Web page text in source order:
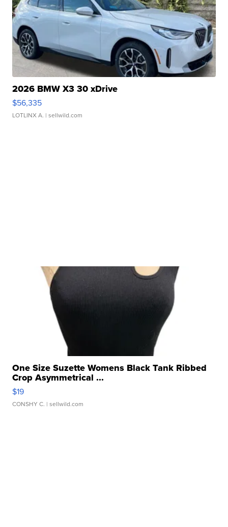
2026 BMW X3 30 xDrive
$56,335
LOTLINX A. | sellwild.com
One Size Suzette Womens Black Tank Ribbed
Crop Asymmetrical ...
$19
CONSHY C. | sellwild.com